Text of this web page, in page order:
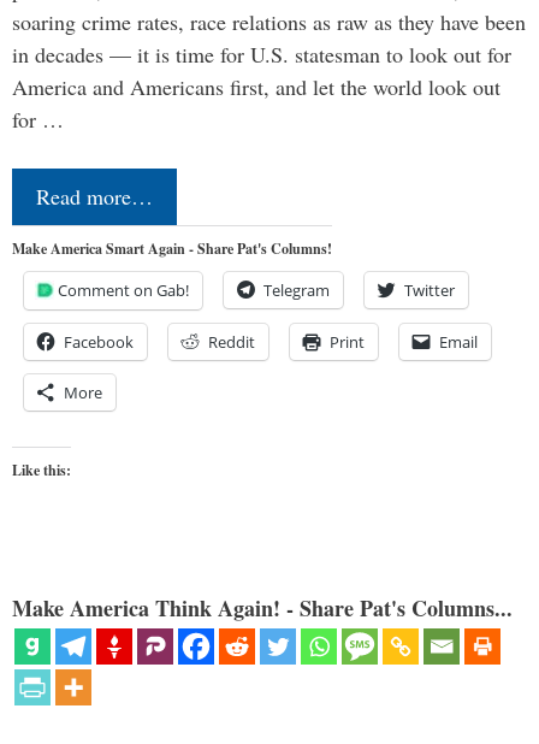
soaring crime rates, race relations as raw as they have been
in decades — it is time for U.S. statesman to look out for
America and Americans first, and let the world look out
for …
Read more…
Make America Smart Again - Share Pat's Columns!
Comment on Gab! Telegram Twitter
Facebook Reddit Print Email
More
Like this:
Make America Think Again! - Share Pat's Columns...